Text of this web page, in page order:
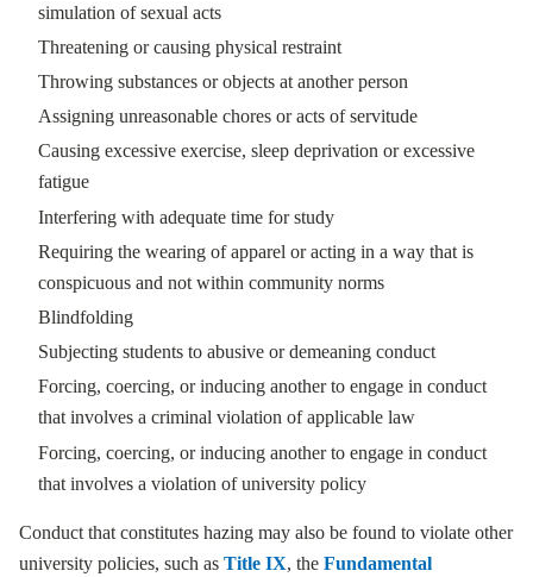
simulation of sexual acts
Threatening or causing physical restraint
Throwing substances or objects at another person
Assigning unreasonable chores or acts of servitude
Causing excessive exercise, sleep deprivation or excessive
fatigue
Interfering with adequate time for study
Requiring the wearing of apparel or acting in a way that is
conspicuous and not within community norms
Blindfolding
Subjecting students to abusive or demeaning conduct
Forcing, coercing, or inducing another to engage in conduct
that involves a criminal violation of applicable law
Forcing, coercing, or inducing another to engage in conduct
that involves a violation of university policy
Conduct that constitutes hazing may also be found to violate other
university policies, such as Title IX, the Fundamental